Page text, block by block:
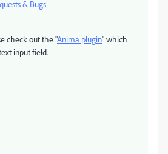
& Bugs
check out the "Anima plugin" which
input field.